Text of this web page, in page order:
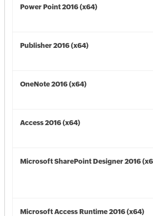
Power Point 2016 (x64)
Publisher 2016 (x64)
OneNote 2016 (x64)
Access 2016 (x64)
Microsoft SharePoint Designer 2016
Microsoft Access Runtime 2016 (x64)